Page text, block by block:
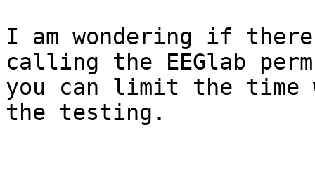
I am wondering if
calling the EEGlab
you can limit the time
the testing.